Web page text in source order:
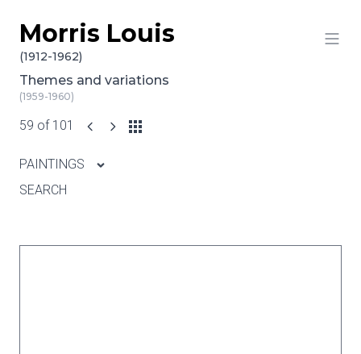
Skip to content
Morris Louis
(1912-1962)
Themes and variations
(1959-1960)
59 of 101
PAINTINGS
SEARCH